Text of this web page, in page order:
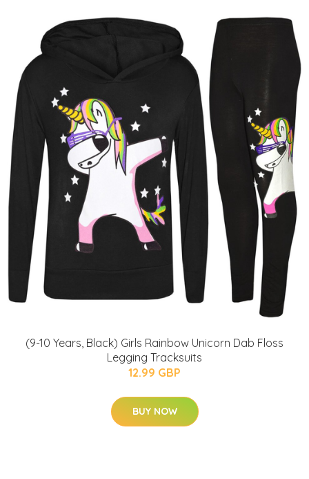
(9-10 Years, Black) Girls Rainbow Unicorn Dab Floss
Legging Tracksuits
12.99 GBP
BUY NOW